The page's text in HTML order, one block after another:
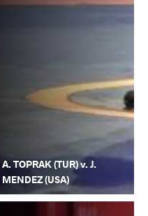
A. TOPRAK (TUR) v. J.
MENDEZ (USA)